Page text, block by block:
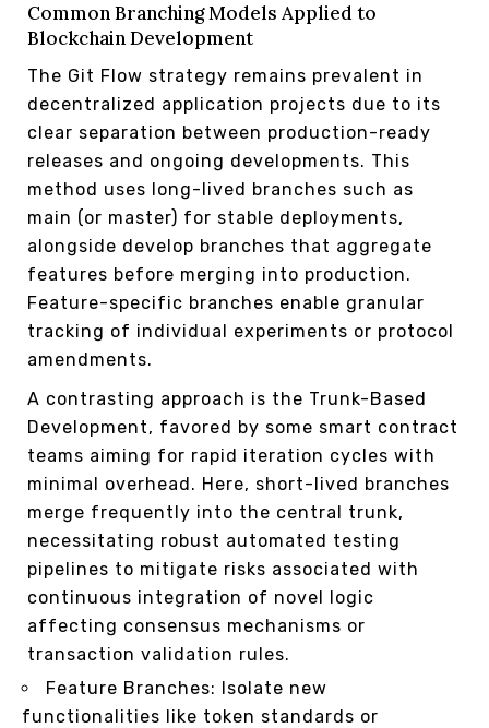
Common Branching Models Applied to
Blockchain Development
The Git Flow strategy remains prevalent in
decentralized application projects due to its
clear separation between production-ready
releases and ongoing developments. This
method uses long-lived branches such as
main (or master) for stable deployments,
alongside develop branches that aggregate
features before merging into production.
Feature-specific branches enable granular
tracking of individual experiments or protocol
amendments.
A contrasting approach is the Trunk-Based
Development, favored by some smart contract
teams aiming for rapid iteration cycles with
minimal overhead. Here, short-lived branches
merge frequently into the central trunk,
necessitating robust automated testing
pipelines to mitigate risks associated with
continuous integration of novel logic
affecting consensus mechanisms or
transaction validation rules.
Feature Branches: Isolate new
functionalities like token standards or